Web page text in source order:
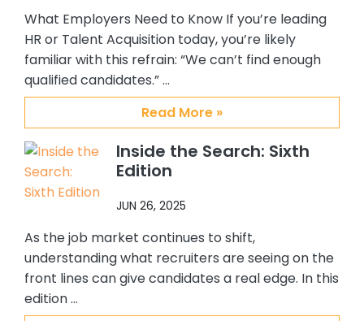
What Employers Need to Know If you’re leading
HR or Talent Acquisition today, you’re likely
familiar with this refrain: “We can’t find enough
qualified candidates.” …
Read More »
Inside the Search: Sixth
Edition
JUN 26, 2025
As the job market continues to shift,
understanding what recruiters are seeing on the
front lines can give candidates a real edge. In this
edition …